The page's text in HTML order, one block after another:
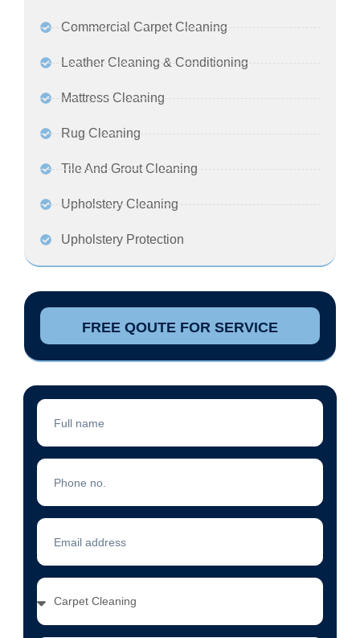
Commercial Carpet Cleaning
Leather Cleaning & Conditioning
Mattress Cleaning
Rug Cleaning
Tile And Grout Cleaning
Upholstery Cleaning
Upholstery Protection
FREE QOUTE FOR SERVICE
Full
Name
Phone
No.
Email
Address
Services